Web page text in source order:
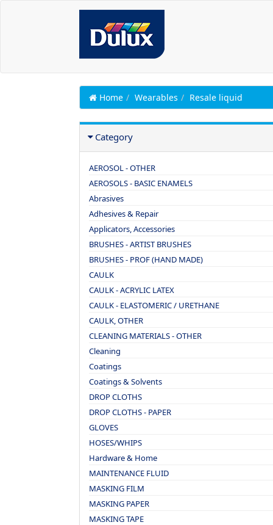
Home Wearables Resale liquid
Category
AEROSOL - OTHER
AEROSOLS - BASIC ENAMELS
Abrasives
Adhesives & Repair
Applicators, Accessories
BRUSHES - ARTIST BRUSHES
BRUSHES - PROF (HAND MADE)
CAULK
CAULK - ACRYLIC LATEX
CAULK - ELASTOMERIC / URETHANE
CAULK, OTHER
CLEANING MATERIALS - OTHER
Cleaning
Coatings
Coatings & Solvents
DROP CLOTHS
DROP CLOTHS - PAPER
GLOVES
HOSES/WHIPS
Hardware & Home
MAINTENANCE FLUID
MASKING FILM
MASKING PAPER
MASKING TAPE